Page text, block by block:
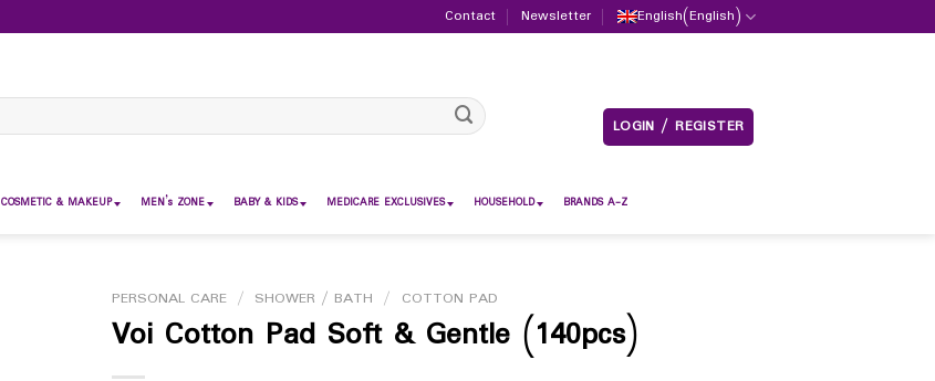
Contact Newsletter English(English)
LOGIN / REGISTER
COSMETIC & MAKEUP MEN’s ZONE BABY & KIDS MEDICARE EXCLUSIVES HOUSEHOLD BRANDS A-Z
PERSONAL CARE / SHOWER / BATH / COTTON PAD
Voi Cotton Pad Soft & Gentle (140pcs)